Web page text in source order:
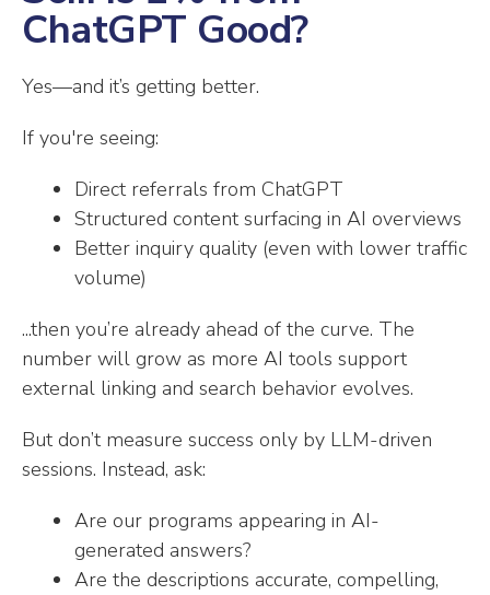
ChatGPT Good?
Yes—and it’s getting better.
If you're seeing:
Direct referrals from ChatGPT
Structured content surfacing in AI overviews
Better inquiry quality (even with lower traffic
volume)
...then you’re already ahead of the curve. The
number will grow as more AI tools support
external linking and search behavior evolves.
But don’t measure success only by LLM-driven
sessions. Instead, ask:
Are our programs appearing in AI-
generated answers?
Are the descriptions accurate, compelling,